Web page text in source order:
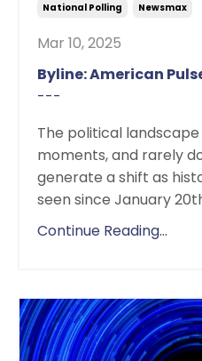
National Polling
Newsmax
Mar 10, 2025
Byline: American
---
The political
moments, and rarely
generate a shift as
seen since January
Continue Reading...